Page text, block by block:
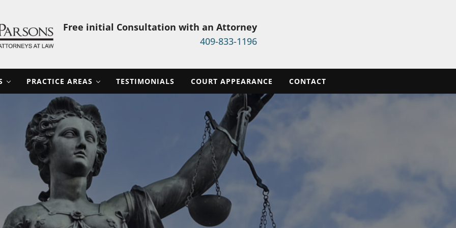
Free initial Consultation with an Attorney
409-833-1196
PRACTICE AREAS TESTIMONIALS COURT APPEARANCE CONTACT